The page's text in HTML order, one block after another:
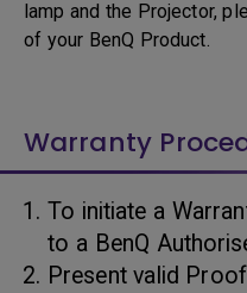
lamp and the Projector,
of your BenQ Product.
Warranty
To initiate a
to a BenQ
Present valid